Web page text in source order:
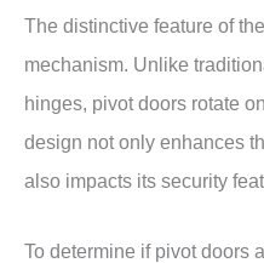
The distinctive feature of
mechanism. Unlike
hinges, pivot doors rotate
design not only enhances
also impacts its security
To determine if pivot doors